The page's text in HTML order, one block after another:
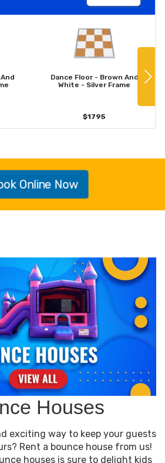
Dance Floor - Brown And
White - Silver Frame
$1795
Online Now
Houses
exciting way to keep your guests
Rent a bounce house from us!
houses is sure to delight kids